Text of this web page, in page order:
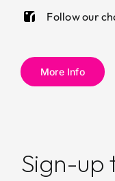
Follow our
More Info
Sign-up